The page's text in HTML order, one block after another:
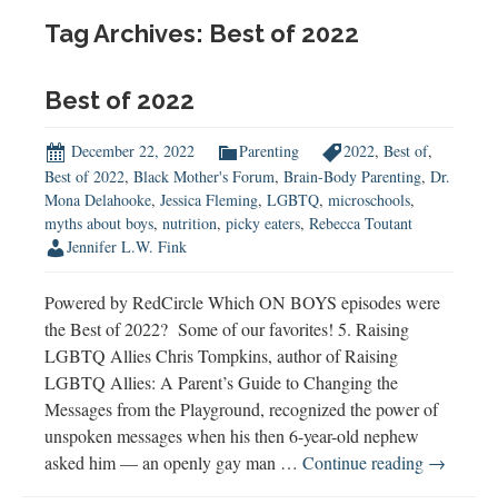
Tag Archives: Best of 2022
Best of 2022
December 22, 2022 Parenting 2022, Best of,
Best of 2022, Black Mother's Forum, Brain-Body Parenting, Dr.
Mona Delahooke, Jessica Fleming, LGBTQ, microschools,
myths about boys, nutrition, picky eaters, Rebecca Toutant
Jennifer L.W. Fink
Powered by RedCircle Which ON BOYS episodes were
the Best of 2022? Some of our favorites! 5. Raising
LGBTQ Allies Chris Tompkins, author of Raising
LGBTQ Allies: A Parent’s Guide to Changing the
Messages from the Playground, recognized the power of
unspoken messages when his then 6-year-old nephew
asked him — an openly gay man … Continue reading Best
→